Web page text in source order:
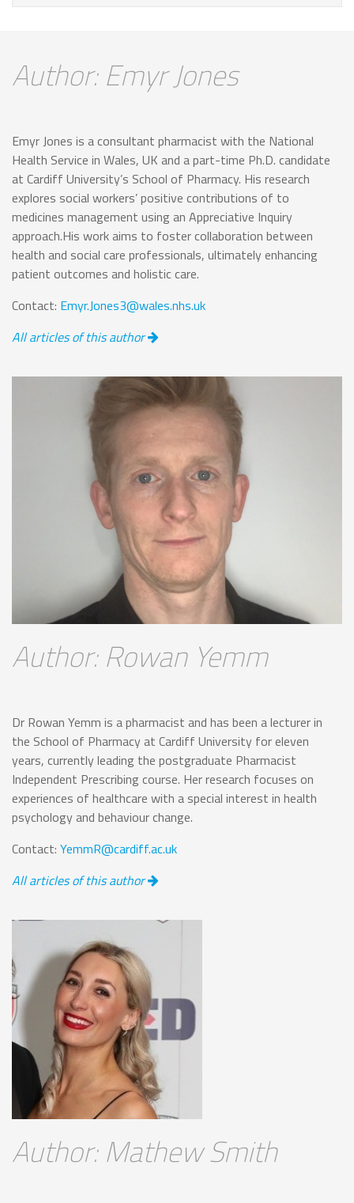
Author: Emyr Jones
Emyr Jones is a consultant pharmacist with the National
Health Service in Wales, UK and a part-time Ph.D. candidate
at Cardiff University’s School of Pharmacy. His research
explores social workers’ positive contributions of to
medicines management using an Appreciative Inquiry
approach.His work aims to foster collaboration between
health and social care professionals, ultimately enhancing
patient outcomes and holistic care.
Contact: Emyr.Jones3@wales.nhs.uk
All articles of this author
Author: Rowan Yemm
Dr Rowan Yemm is a pharmacist and has been a lecturer in
the School of Pharmacy at Cardiff University for eleven
years, currently leading the postgraduate Pharmacist
Independent Prescribing course. Her research focuses on
experiences of healthcare with a special interest in health
psychology and behaviour change.
Contact: YemmR@cardiff.ac.uk
All articles of this author
Author: Mathew Smith